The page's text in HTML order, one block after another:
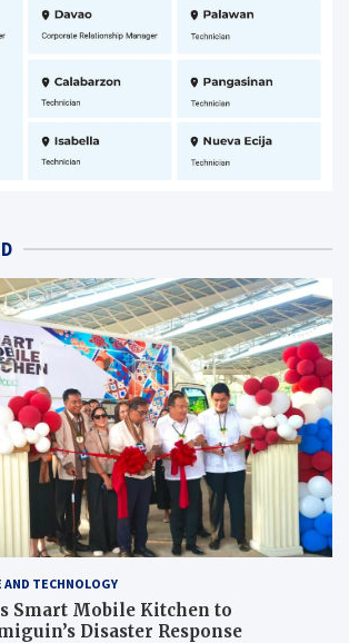
AND TECHNOLOGY
Smart Mobile Kitchen to
Disaster Response